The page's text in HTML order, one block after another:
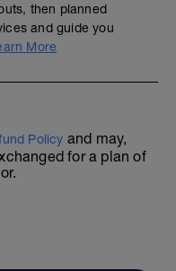
then planned
and guide you
More
Policy and may,
for a plan of